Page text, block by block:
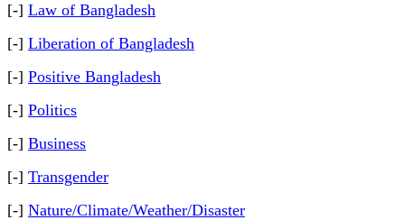
[-] Law of Bangladesh
[-] Liberation of Bangladesh
[-] Positive Bangladesh
[-] Politics
[-] Business
[-] Transgender
[-] Nature/Climate/Weather/Disaster